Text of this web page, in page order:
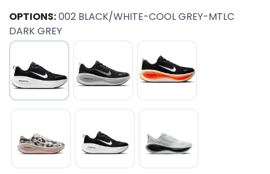
OPTIONS:002 BLACK/WHITE-COOL GREY-MTLC
DARK GREY